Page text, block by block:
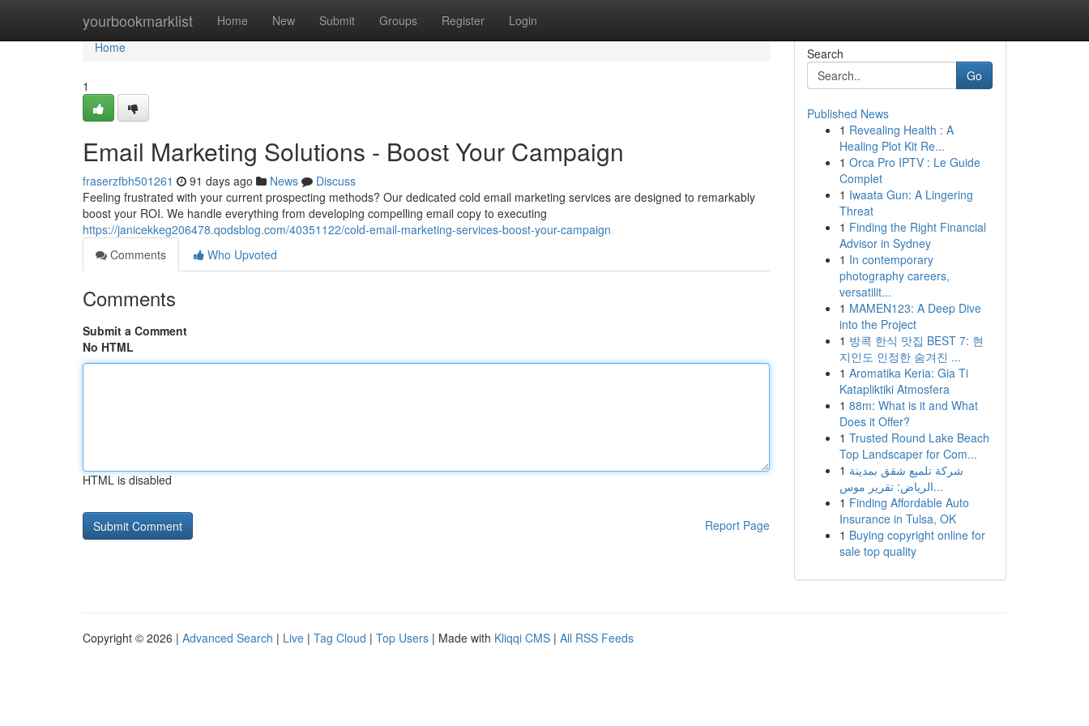
yourbookmarklist Home New Submit Groups Register Login
Home
Home
1
Email Marketing Solutions - Boost Your Campaign
fraserzfbh501261 91 days ago News
Discuss
Feeling frustrated with your current prospecting methods? Our dedicated cold email marketing services are designed to remarkably
boost your ROI. We handle everything from developing compelling email copy to executing
https://janicekkeg206478.qodsblog.com/40351122/cold-email-marketing-services-boost-your-campaign
Comments
Who Upvoted
Comments
Submit a Comment
No HTML
HTML is disabled
Report Page
Search
Go
Published News
1 Revealing Health : A
Healing Plot Kit Re...
1 Orca Pro IPTV : Le Guide
Complet
1 Iwaata Gun: A Lingering
Threat
1 Finding the Right Financial
Advisor in Sydney
1 In contemporary
photography careers,
versatilit...
1 MAMEN123: A Deep Dive
into the Project
1 방콕 한식 맛집 BEST 7: 현
지인도 인정한 숨겨진 ...
1 Aromatika Keria: Gia Ti
Katapliktiki Atmosfera
1 88m: What is it and What
Does it Offer?
1 Trusted Round Lake Beach
Top Landscaper for Com...
1 شركة تلميع شقق بمدينة
الرياض: تقرير موس...
1 Finding Affordable Auto
Insurance in Tulsa, OK
1 Buying copyright online for
sale top quality
Copyright © 2026 | Advanced Search | Live | Tag Cloud | Top Users | Made with Kliqqi CMS | All RSS Feeds